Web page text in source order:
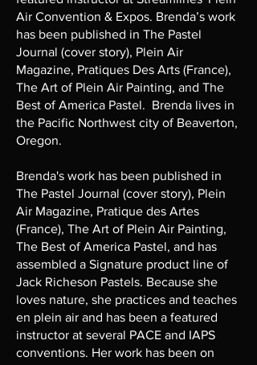
Air Convention & Expos. Brenda’s work
has been published in The Pastel
Journal (cover story), Plein Air
Magazine, Pratiques Des Arts (France),
The Art of Plein Air Painting, and The
Best of America Pastel. Brenda lives in
the Pacific Northwest city of Beaverton,
Oregon.
Brenda's work has been published in
The Pastel Journal (cover story), Plein
Air Magazine, Pratique des Artes
(France), The Art of Plein Air Painting,
The Best of America Pastel, and has
assembled a Signature product line of
Jack Richeson Pastels. Because she
loves nature, she practices and teaches
en plein air and has been a featured
instructor at several PACE and IAPS
conventions. Her work has been on